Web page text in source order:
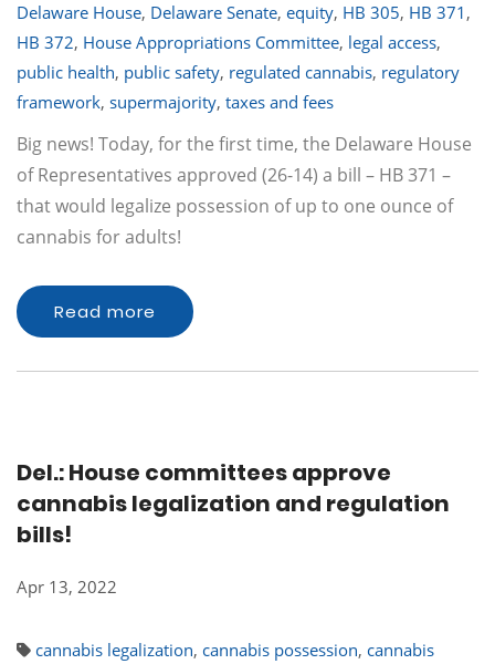
Delaware House, Delaware Senate, equity, HB 305, HB 371 ,
HB 372, House Appropriations Committee, legal access,
public health, public safety, regulated cannabis, regulatory
framework, supermajority, taxes and fees
Big news! Today, for the first time, the Delaware House
of Representatives approved (26-14) a bill – HB 371 –
that would legalize possession of up to one ounce of
cannabis for adults!
Read more
Del.: House committees approve
cannabis legalization and regulation
bills!
Apr 13, 2022
cannabis legalization, cannabis possession, cannabis